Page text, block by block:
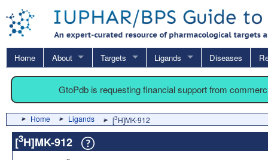
Home About Targets Ligands Diseases
GtoPdb is requesting financial support from
Home Ligands [3H]MK-912
[3H]MK-912